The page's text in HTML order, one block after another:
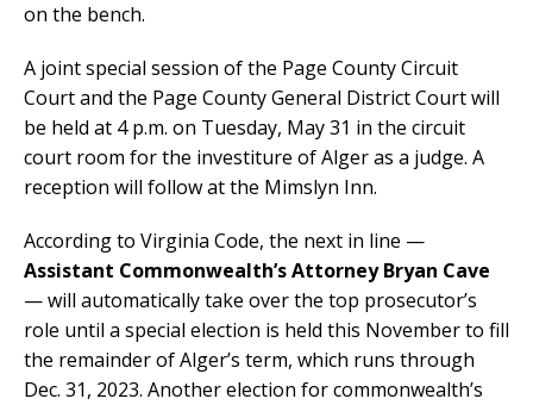
on the bench.
A joint special session of the Page County Circuit
Court and the Page County General District Court will
be held at 4 p.m. on Tuesday, May 31 in the circuit
court room for the investiture of Alger as a judge. A
reception will follow at the Mimslyn Inn.
According to Virginia Code, the next in line —
Assistant Commonwealth’s Attorney Bryan Cave
— will automatically take over the top prosecutor’s
role until a special election is held this November to fill
the remainder of Alger’s term, which runs through
Dec. 31, 2023. Another election for commonwealth’s